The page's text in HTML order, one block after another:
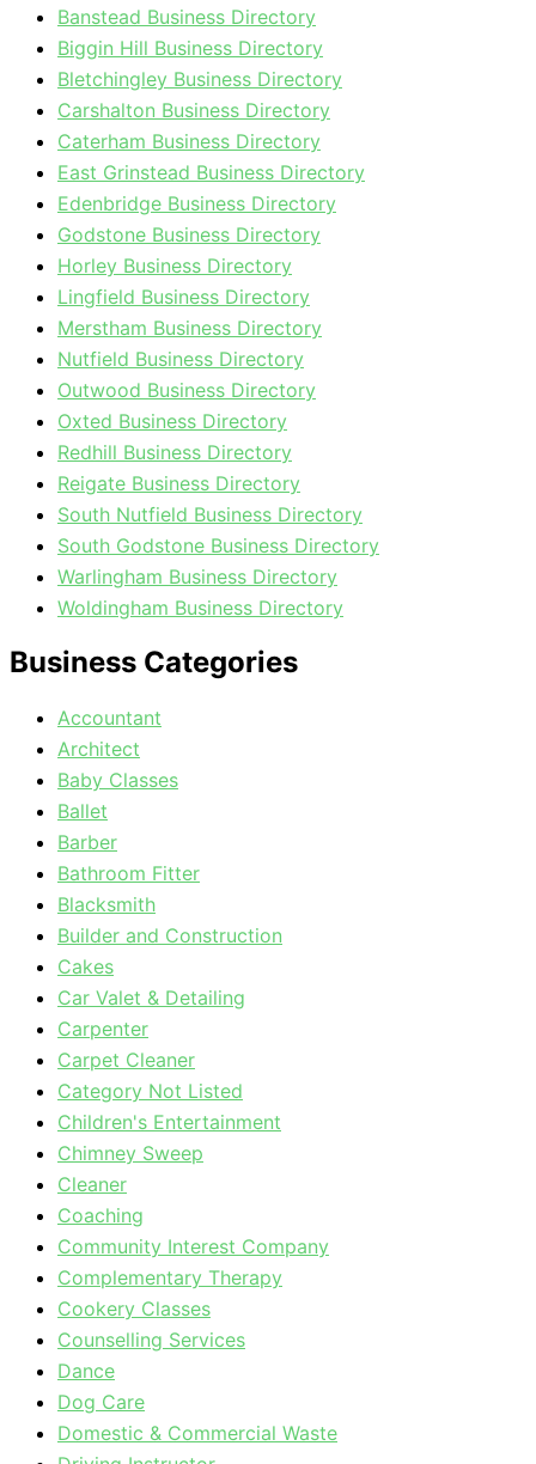
Banstead Business Directory
Biggin Hill Business Directory
Bletchingley Business Directory
Carshalton Business Directory
Caterham Business Directory
East Grinstead Business Directory
Edenbridge Business Directory
Godstone Business Directory
Horley Business Directory
Lingfield Business Directory
Merstham Business Directory
Nutfield Business Directory
Outwood Business Directory
Oxted Business Directory
Redhill Business Directory
Reigate Business Directory
South Nutfield Business Directory
South Godstone Business Directory
Warlingham Business Directory
Woldingham Business Directory
Business Categories
Accountant
Architect
Baby Classes
Ballet
Barber
Bathroom Fitter
Blacksmith
Builder and Construction
Cakes
Car Valet & Detailing
Carpenter
Carpet Cleaner
Category Not Listed
Children's Entertainment
Chimney Sweep
Cleaner
Coaching
Community Interest Company
Complementary Therapy
Cookery Classes
Counselling Services
Dance
Dog Care
Domestic & Commercial Waste